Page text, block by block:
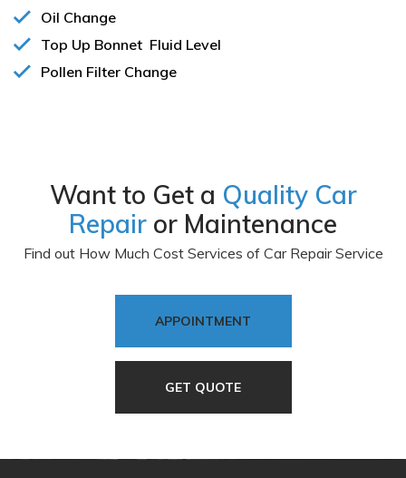
Oil Change
Top Up Bonnet Fluid Level
Pollen Filter Change
Want to Get a Quality Car
Repair or Maintenance
Find out How Much Cost Services of Car Repair Service
APPOINTMENT
GET QUOTE